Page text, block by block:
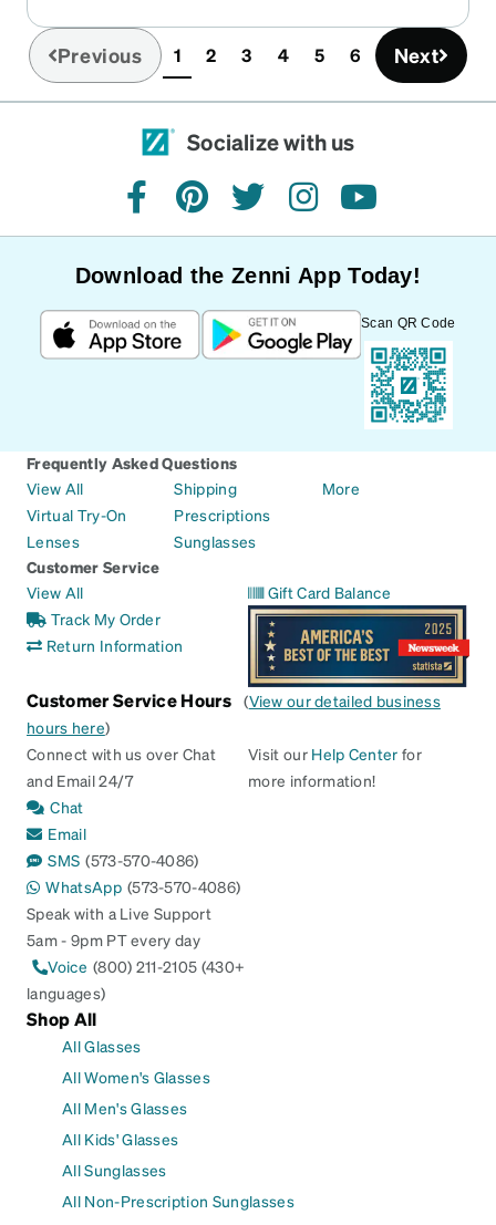
Previous 1(current)
2 3 4 5 6 Next
Socialize with us
facebookpinteresttwitterinstagramyoutube
Download the Zenni App Today!
Scan QR Code
Frequently Asked Questions
View All
Virtual Try-On
Lenses
Shipping
Prescriptions
Sunglasses
More
Customer Service
View All
Track My Order
Return Information
Gift Card Balance
Customer Service Hours (View our detailed business
hours here)
Connect with us over Chat
and Email 24/7
Chat
Email
SMS (573-570-4086)
WhatsApp (573-570-4086)
Speak with a Live Support
5am - 9pm PT every day
Voice (800) 211-2105 (430+
languages)
Visit our Help Center for
more information!
Shop All
All Glasses
All Women's Glasses
All Men's Glasses
All Kids' Glasses
All Sunglasses
All Non-Prescription Sunglasses